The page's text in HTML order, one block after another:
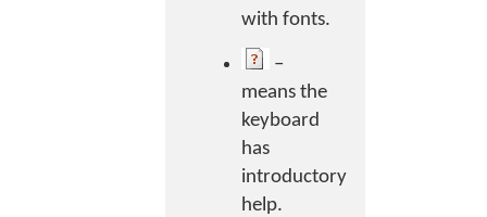
with fonts.
–
means the
keyboard
has
introductory
help.